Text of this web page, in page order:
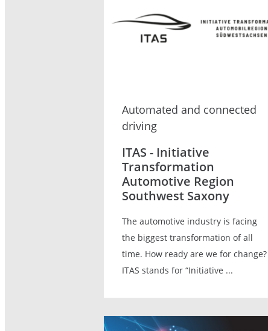
Automated and connected
driving
ITAS - Initiative
Transformation
Automotive Region
Southwest Saxony
The automotive industry is facing
the biggest transformation of all
time. How ready are we for change?
ITAS stands for “Initiative ...